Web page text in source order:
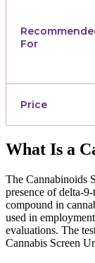
For
Price
What Is a
The Cannabinoids
presence of delta-
compound in
used in
evaluations. The
Cannabis Screen